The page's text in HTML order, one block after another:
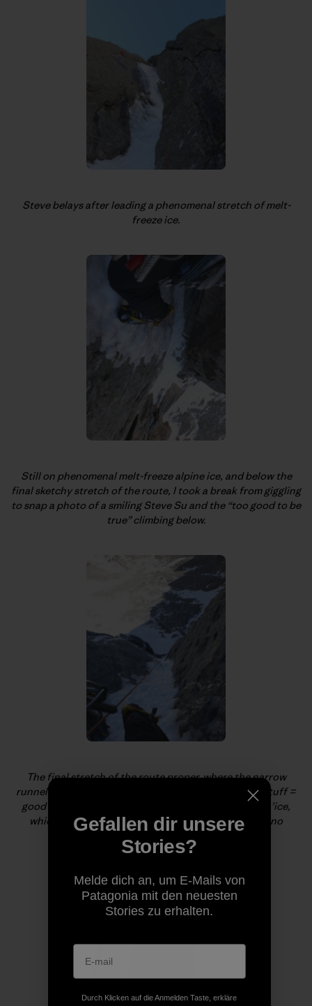
Steve belays after leading a phenomenal stretch of melt-
freeze ice.
Still on phenomenal melt-freeze alpine ice, and below the
final sketchy stretch of the route, I took a break from giggling
to snap a photo of a smiling Steve Su and the “too good to be
true” climbing below.
The final stretch of the route proper, where the narrow
runnel alternated between super-cruiser-fun (white stuff =
good névé) and terrifying (white stuff = worthless sn’ice,
which, of course, always appeared when there was no
protection).
Gefallen dir unsere
Stories?
Melde dich an, um E-Mails von
Patagonia mit den neuesten
Stories zu erhalten.
Durch Klicken auf die Anmelden Taste, erkläre